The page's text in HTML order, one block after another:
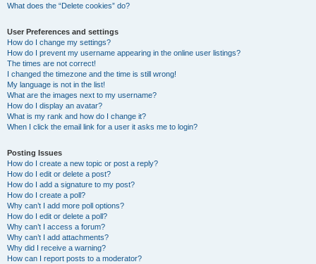
What does the “Delete cookies” do?
User Preferences and settings
How do I change my settings?
How do I prevent my username appearing in the online user listings?
The times are not correct!
I changed the timezone and the time is still wrong!
My language is not in the list!
What are the images next to my username?
How do I display an avatar?
What is my rank and how do I change it?
When I click the email link for a user it asks me to login?
Posting Issues
How do I create a new topic or post a reply?
How do I edit or delete a post?
How do I add a signature to my post?
How do I create a poll?
Why can’t I add more poll options?
How do I edit or delete a poll?
Why can’t I access a forum?
Why can’t I add attachments?
Why did I receive a warning?
How can I report posts to a moderator?